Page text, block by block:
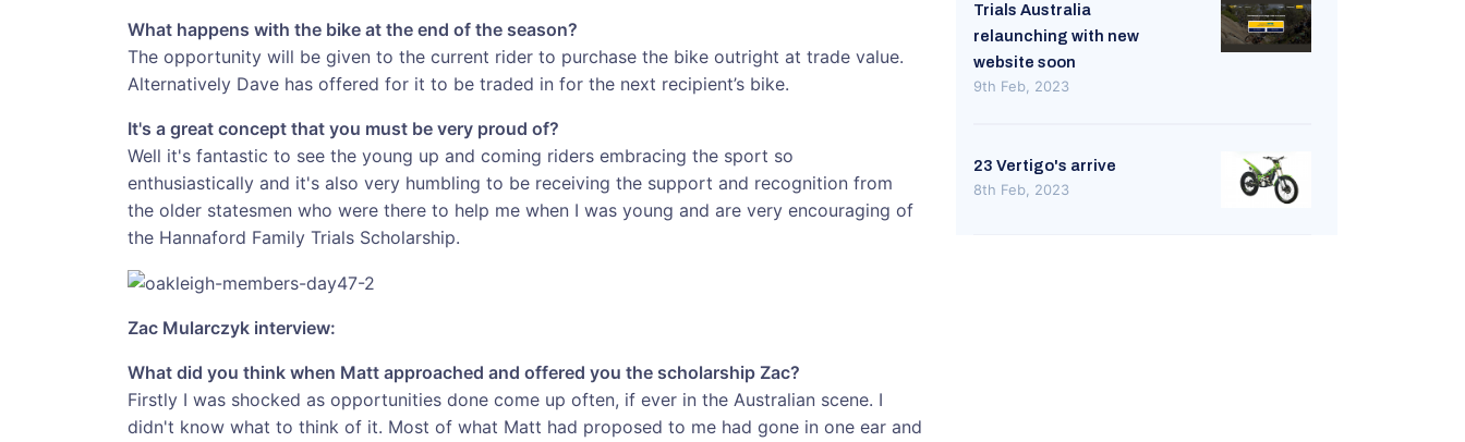
What happens with the bike at the end of the season?
The opportunity will be given to the current rider to purchase the bike outright at trade value.
Alternatively Dave has offered for it to be traded in for the next recipient’s bike.
It's a great concept that you must be very proud of?
Well it's fantastic to see the young up and coming riders embracing the sport so
enthusiastically and it's also very humbling to be receiving the support and recognition from
the older statesmen who were there to help me when I was young and are very encouraging of
the Hannaford Family Trials Scholarship.
Zac Mularczyk interview:
What did you think when Matt approached and offered you the scholarship Zac?
Firstly I was shocked as opportunities done come up often, if ever in the Australian scene. I
didn't know what to think of it. Most of what Matt had proposed to me had gone in one ear and
Trials Australia
relaunching with new
website soon
9th Feb, 2023
23 Vertigo's arrive
8th Feb, 2023